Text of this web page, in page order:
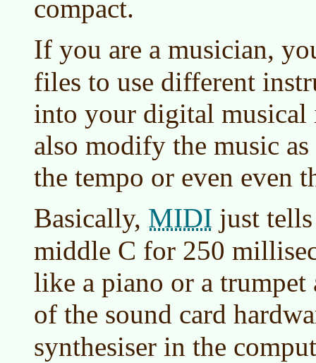
compact.
If you are a musician,
files to use different
into your digital musical
also modify the music
the tempo or even even
Basically, MIDI just
middle C for 250
like a piano or a
of the sound card
synthesiser in the